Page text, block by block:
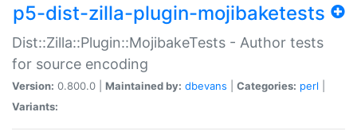
p5-dist-zilla-plugin-mojibaketests
Dist::Zilla::Plugin::MojibakeTests - Author tests
for source encoding
Version: 0.800.0 | Maintained by: dbevans Categories: perl
Variants: